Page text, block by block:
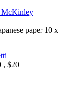
paper 10 x
, $20